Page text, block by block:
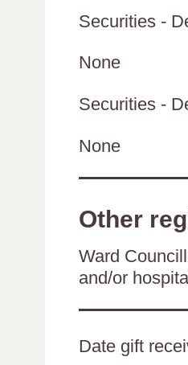
Securities -
None
Securities -
None
Other
Ward
and/or
Date gift